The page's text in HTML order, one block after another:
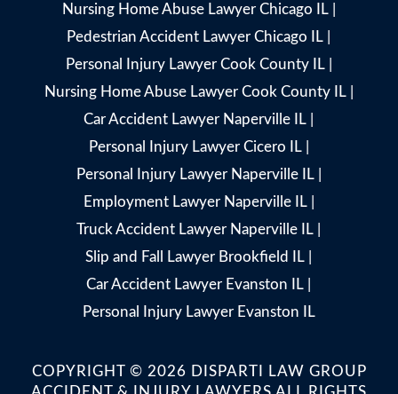
Nursing Home Abuse Lawyer Chicago IL|
Pedestrian Accident Lawyer Chicago IL
Personal Injury Lawyer Cook County IL|
Nursing Home Abuse Lawyer Cook County IL|
Car Accident Lawyer Naperville IL
Personal Injury Lawyer Cicero IL|
Personal Injury Lawyer Naperville IL|
Employment Lawyer Naperville IL|
Truck Accident Lawyer Naperville IL
Slip and Fall Lawyer Brookfield IL
Car Accident Lawyer Evanston IL
Personal Injury Lawyer Evanston IL
COPYRIGHT © 2026 DISPARTI LAW GROUP